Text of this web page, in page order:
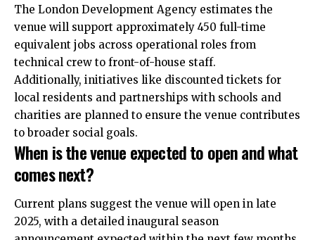
The London Development Agency estimates the
venue will support approximately 450 full-time
equivalent jobs across operational roles from
technical crew to front-of-house staff.
Additionally, initiatives like discounted tickets for
local residents and partnerships with schools and
charities are planned to ensure the venue contributes
to broader social goals.
When is the venue expected to open and what
comes next?
Current plans suggest the venue will open in late
2025, with a detailed inaugural season